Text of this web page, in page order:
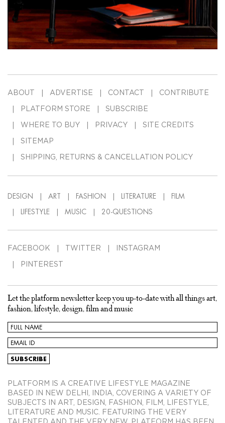
ABOUT ADVERTISE CONTACT CONTRIBUTE
PLATFORM STORE SUBSCRIBE
WHERE TO BUY PRIVACY SITE CREDITS
SITEMAP
SHIPPING, RETURNS & CANCELLATION POLICY
DESIGN ART FASHION LITERATURE FILM
LIFESTYLE MUSIC 20-QUESTIONS
FACEBOOK TWITTER INSTAGRAM
PINTEREST
Let the platform newsletter keep you up-to-date with all things art,
fashion, lifestyle, design, film and music
PLATFORM IS A CREATIVE LIFESTYLE MAGAZINE
BASED IN NEW DELHI, INDIA, COVERING A VARIETY OF
SUBJECTS IN ART, DESIGN, FASHION, FILM, LIFESTYLE,
LITERATURE AND MUSIC. FEATURING THE VERY